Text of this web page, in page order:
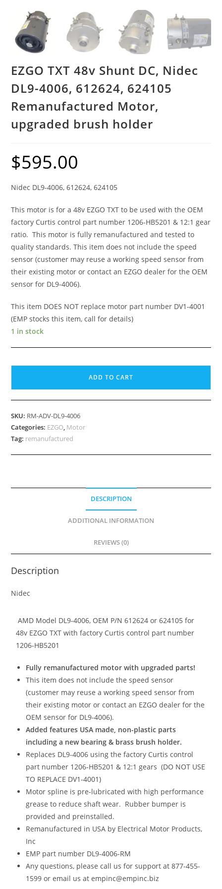
EZGO TXT 48v Shunt DC, Nidec
DL9-4006, 612624, 624105
Remanufactured Motor,
upgraded brush holder
$595.00
Nidec DL9-4006, 612624, 624105
This motor is for a 48v EZGO TXT to be used with the OEM
factory Curtis control part number 1206-HB5201 & 12:1 gear
ratio. This motor is fully remanufactured and tested to
quality standards. This item does not include the speed
sensor (customer may reuse a working speed sensor from
their existing motor or contact an EZGO dealer for the OEM
sensor for DL9-4006).
This item DOES NOT replace motor part number DV1-4001
(EMP stocks this item, call for details)
1 in stock
EZGO
48v
Shunt
DC,
Nidec
DL9-
Remanufactured
ADD TO CART
SKU: RM-ADV-DL9-4006
Categories: EZGO, Motor
Tag: remanufactured
DESCRIPTION
ADDITIONAL INFORMATION
REVIEWS (0)
Description
Nidec
AMD Model DL9-4006, OEM P/N 612624 or 624105 for
48v EZGO TXT with factory Curtis control part number
1206-HB5201
Fully remanufactured motor with upgraded parts!
This item does not include the speed sensor
(customer may reuse a working speed sensor from
their existing motor or contact an EZGO dealer for the
OEM sensor for DL9-4006).
Added features USA made, non-plastic parts
including a new bearing & brass brush holder.
Replaces DL9-4006 using the factory Curtis control
part number 1206-HB5201 & 12:1 gears (DO NOT USE
TO REPLACE DV1-4001)
Motor spline is pre-lubricated with high performance
grease to reduce shaft wear. Rubber bumper is
provided and preinstalled.
Remanufactured in USA by Electrical Motor Products,
Inc
EMP part number DL9-4006-RM
Any questions, please call us for support at 877-455-
1599 or email us at empinc@empinc.biz